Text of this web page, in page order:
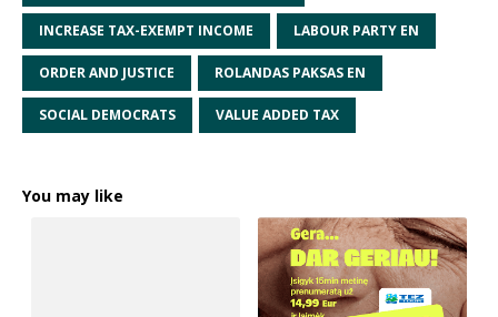
INCREASE TAX-EXEMPT INCOME LABOUR PARTY EN
ORDER AND JUSTICE ROLANDAS PAKSAS EN
SOCIAL DEMOCRATS VALUE ADDED TAX
You may like